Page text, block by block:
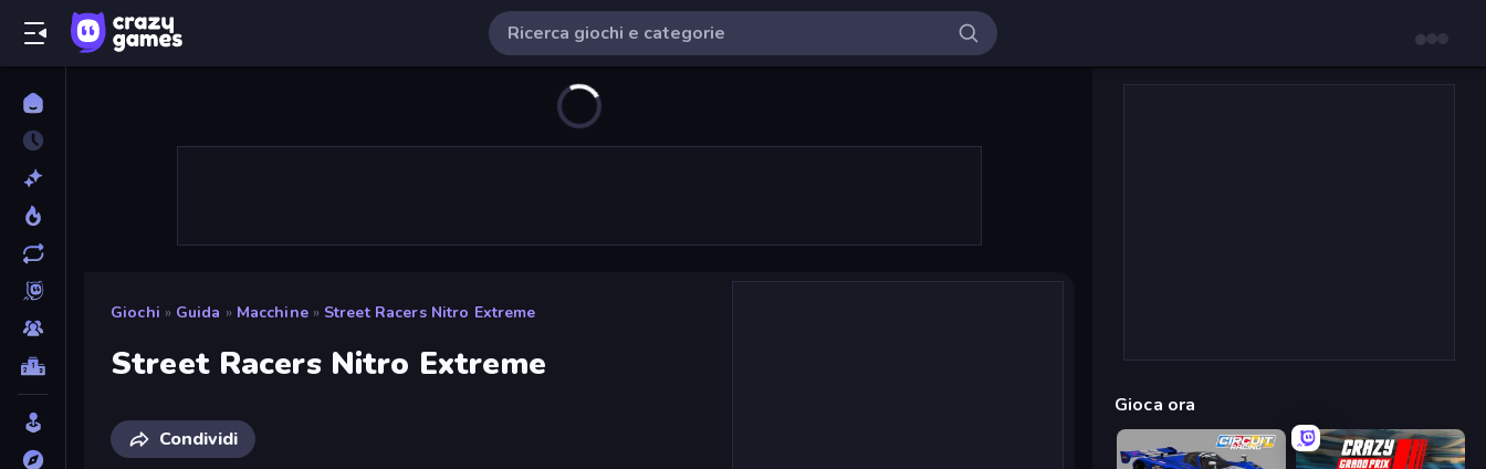
Giochi » Guida » Macchine » Street Racers Nitro Extreme
Street Racers Nitro Extreme
Condividi
Gioca ora